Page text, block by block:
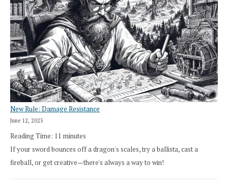
New Rule: Damage Resistance
June 12, 2025
Reading Time: 11 minutes
If your sword bounces off a dragon's scales, try a ballista, cast a
fireball, or get creative—there's always a way to win!